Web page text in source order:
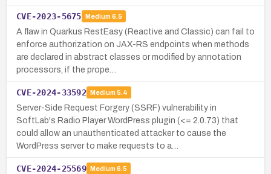
CVE-2023-5675 Medium 6.5
A flaw in Quarkus RestEasy (Reactive and Classic) can fail to
enforce authorization on JAX-RS endpoints when methods
are declared in abstract classes or modified by annotation
processors, if the prope…
CVE-2024-33592 Medium 5.4
Server-Side Request Forgery (SSRF) vulnerability in
SoftLab's Radio Player WordPress plugin (<= 2.0.73) that
could allow an unauthenticated attacker to cause the
WordPress server to make requests to a…
CVE-2024-25569 Medium 6.5